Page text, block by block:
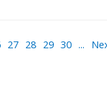
27 28 29 30 ...